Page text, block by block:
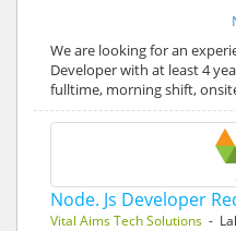
We are looking for an
Developer with at least 4
fulltime, morning shift,
Node. Js Developer
Vital Aims Tech Solutions -